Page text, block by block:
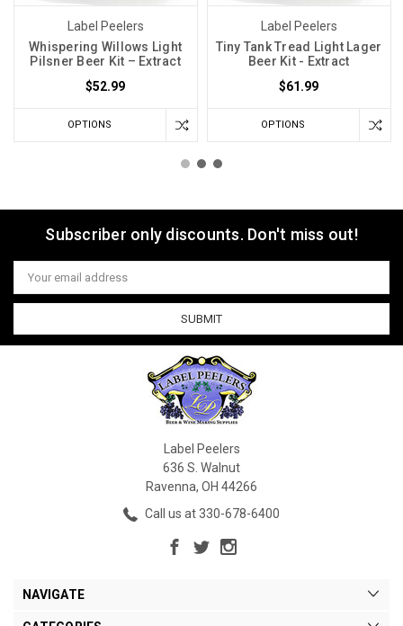
Label Peelers
Whispering Willows Light
Pilsner Beer Kit – Extract
$52.99
OPTIONS
Label Peelers
Tiny Tank Tread Light Lager
Beer Kit - Extract
$61.99
OPTIONS
Subscriber only discounts. Don't miss out!
Email
Address
Label Peelers
636 S. Walnut
Ravenna, OH 44266
Call us at 330-678-6400
NAVIGATE